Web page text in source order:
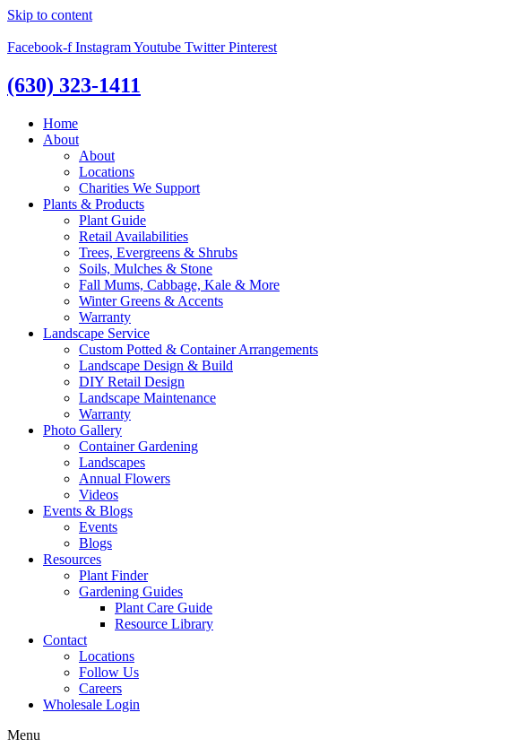
Skip to content
Facebook-f InstagramYoutube Twitter Pinterest
(630) 323-1411
Home
About
About
Locations
Charities We Support
Plants & Products
Plant Guide
Retail Availabilities
Trees, Evergreens & Shrubs
Soils, Mulches & Stone
Fall Mums, Cabbage, Kale & More
Winter Greens & Accents
Warranty
Landscape Service
Custom Potted & Container Arrangements
Landscape Design & Build
DIY Retail Design
Landscape Maintenance
Warranty
Photo Gallery
Container Gardening
Landscapes
Annual Flowers
Videos
Events & Blogs
Events
Blogs
Resources
Plant Finder
Gardening Guides
Plant Care Guide
Resource Library
Contact
Locations
Follow Us
Careers
Wholesale Login
Menu